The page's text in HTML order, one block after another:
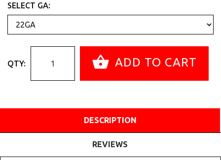
SELECT GA:
QTY: ADD TO CART
DESCRIPTION
REVIEWS